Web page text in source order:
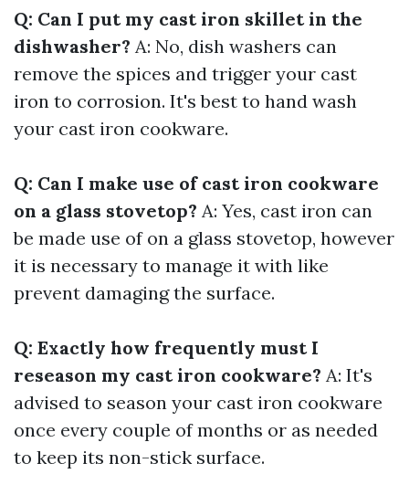
Q: Can I put my cast iron skillet in the
dishwasher? A: No, dish washers can
remove the spices and trigger your cast
iron to corrosion. It's best to hand wash
your cast iron cookware.
Q: Can I make use of cast iron cookware
on a glass stovetop? A: Yes, cast iron can
be made use of on a glass stovetop, however
it is necessary to manage it with like
prevent damaging the surface.
Q: Exactly how frequently must I
reseason my cast iron cookware? A: It's
advised to season your cast iron cookware
once every couple of months or as needed
to keep its non-stick surface.